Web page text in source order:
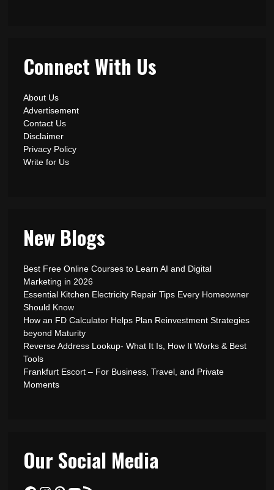
Connect With Us
About Us
Advertisement
Contact Us
Disclaimer
Privacy Policy
Write for Us
New Blogs
Best Free Online Courses to Learn AI and Digital
Marketing in 2026
Essential Kitchen Electricity Repair Tips Every Homeowner
Should Know
How an FD Calculator Helps Plan Reinvestment Strategies
beyond Maturity
Reverse Address Lookup- What It Is, How It Works & Best
Tools
Frankfurt Escort – For Business, Travel, and Private
Moments
Our Social Media